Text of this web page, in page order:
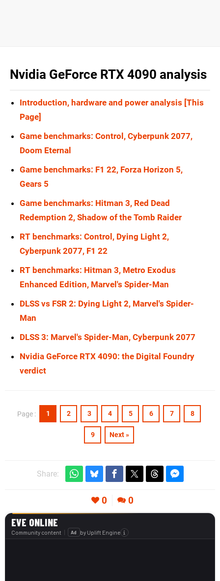
Nvidia GeForce RTX 4090 analysis
Introduction, hardware and power analysis [This
Page]
Game benchmarks: Control, Cyberpunk 2077,
Doom Eternal
Game benchmarks: F1 22, Forza Horizon 5,
Gears 5
Game benchmarks: Hitman 3, Red Dead
Redemption 2, Shadow of the Tomb Raider
RT benchmarks: Control, Dying Light 2,
Cyberpunk 2077, F1 22
RT benchmarks: Hitman 3, Metro Exodus
Enhanced Edition, Marvel's Spider-Man
DLSS vs FSR 2: Dying Light 2, Marvel's Spider-
Man
DLSS 3: Marvel's Spider-Man, Cyberpunk 2077
Nvidia GeForce RTX 4090: the Digital Foundry
verdict
Page : 1 2 3 4 5 6 7 8
9 Next »
Share:
0 0